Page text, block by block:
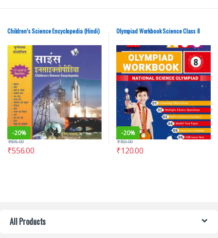
Children’s Science Encyclopedia (Hindi)
-20%
₹556.00
₹695.00
Olympiad Workbook Science Class 8
-20%
₹120.00
₹150.00
All Products